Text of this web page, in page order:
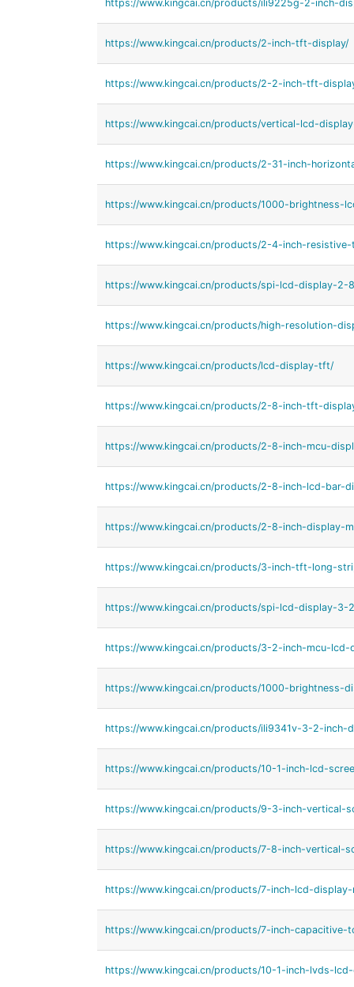
https://www.kingcai.cn/products/ili9225g-2-inch-
https://www.kingcai.cn/products/2-inch-tft-display/
https://www.kingcai.cn/products/2-2-inch-tft-
https://www.kingcai.cn/products/vertical-lcd-
https://www.kingcai.cn/products/2-31-inch-
https://www.kingcai.cn/products/1000-brightness-
https://www.kingcai.cn/products/2-4-inch-
https://www.kingcai.cn/products/spi-lcd-display-2-
https://www.kingcai.cn/products/high-resolution-
https://www.kingcai.cn/products/lcd-display-tft/
https://www.kingcai.cn/products/2-8-inch-tft-
https://www.kingcai.cn/products/2-8-inch-mcu-
https://www.kingcai.cn/products/2-8-inch-lcd-bar-
https://www.kingcai.cn/products/2-8-inch-display-
https://www.kingcai.cn/products/3-inch-tft-long-
https://www.kingcai.cn/products/spi-lcd-display-3-
https://www.kingcai.cn/products/3-2-inch-mcu-lcd-
https://www.kingcai.cn/products/1000-brightness-
https://www.kingcai.cn/products/ili9341v-3-2-inch-
https://www.kingcai.cn/products/10-1-inch-lcd-
https://www.kingcai.cn/products/9-3-inch-vertical-
https://www.kingcai.cn/products/7-8-inch-vertical-
https://www.kingcai.cn/products/7-inch-lcd-
https://www.kingcai.cn/products/7-inch-capacitive-
https://www.kingcai.cn/products/10-1-inch-lvds-